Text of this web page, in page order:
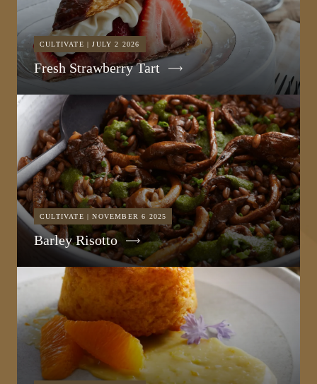
CULTIVATE | JULY 2 2026
Fresh Strawberry Tart
CULTIVATE | NOVEMBER 6 2025
Barley Risotto